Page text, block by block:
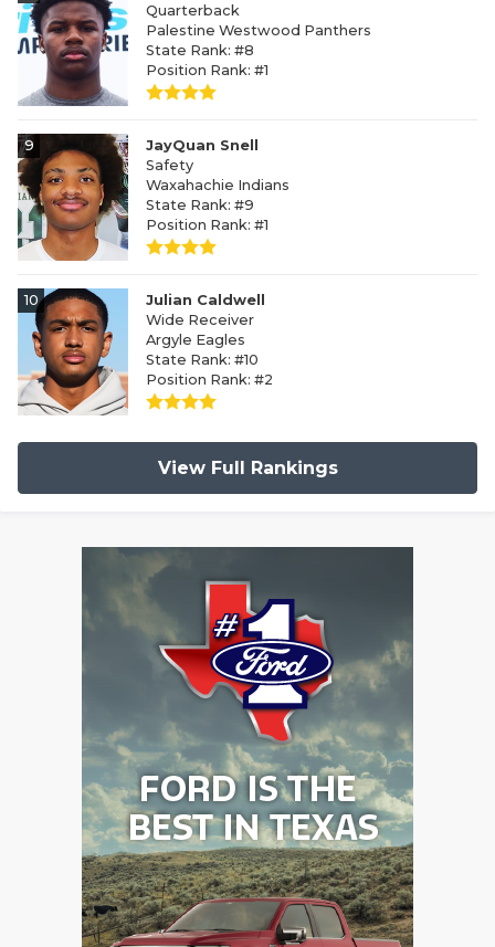
Quarterback
Palestine Westwood Panthers
State Rank: #8
Position Rank: #1
9
JayQuan Snell
Safety
Waxahachie Indians
State Rank: #9
Position Rank: #1
10
Julian Caldwell
Wide Receiver
Argyle Eagles
State Rank: #10
Position Rank: #2
View Full Rankings